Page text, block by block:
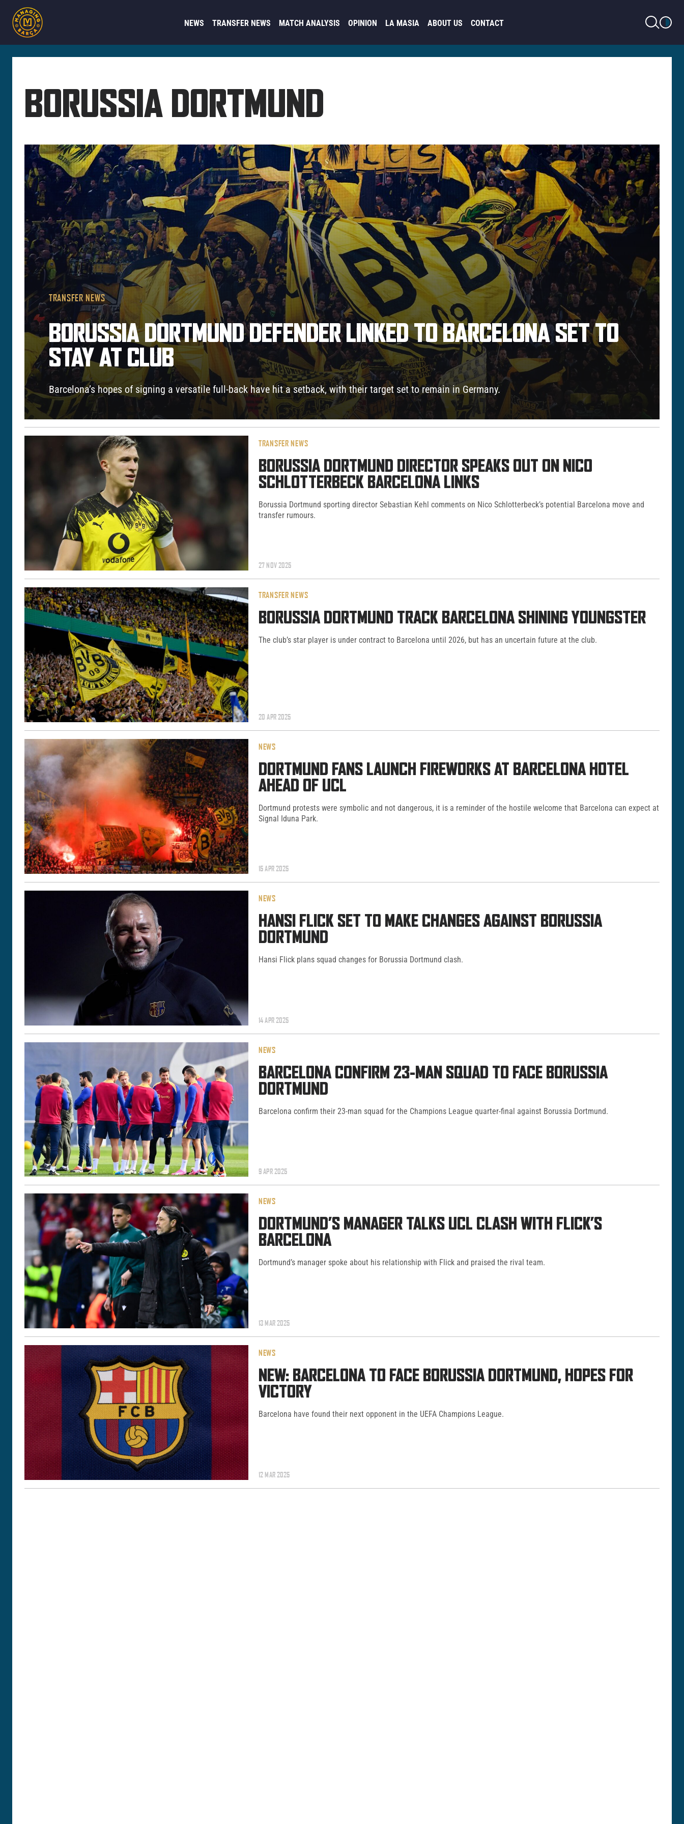
NEWS TRANSFER NEWS MATCH ANALYSIS OPINION LA MASIA ABOUT US CONTACT
LIGHT MODE
BORUSSIA DORTMUND
TRANSFER NEWS
BORUSSIA DORTMUND DEFENDER LINKED TO BARCELONA SET TO
STAY AT CLUB
Barcelona’s hopes of signing a versatile full-back have hit a setback, with their target set to remain in Germany.
TRANSFER NEWS
BORUSSIA DORTMUND DIRECTOR SPEAKS OUT ON NICO
SCHLOTTERBECK BARCELONA LINKS
Borussia Dortmund sporting director Sebastian Kehl comments on Nico Schlotterbeck’s potential Barcelona move and
transfer rumours.
27 NOV 2025
TRANSFER NEWS
BORUSSIA DORTMUND TRACK BARCELONA SHINING YOUNGSTER
The club’s star player is under contract to Barcelona until 2026, but has an uncertain future at the club.
20 APR 2025
NEWS
DORTMUND FANS LAUNCH FIREWORKS AT BARCELONA HOTEL
AHEAD OF UCL
Dortmund protests were symbolic and not dangerous, it is a reminder of the hostile welcome that Barcelona can expect at
Signal Iduna Park.
15 APR 2025
NEWS
HANSI FLICK SET TO MAKE CHANGES AGAINST BORUSSIA
DORTMUND
Hansi Flick plans squad changes for Borussia Dortmund clash.
14 APR 2025
NEWS
BARCELONA CONFIRM 23-MAN SQUAD TO FACE BORUSSIA
DORTMUND
Barcelona confirm their 23-man squad for the Champions League quarter-final against Borussia Dortmund.
9 APR 2025
NEWS
DORTMUND’S MANAGER TALKS UCL CLASH WITH FLICK’S
BARCELONA
Dortmund’s manager spoke about his relationship with Flick and praised the rival team.
13 MAR 2025
NEWS
NEW: BARCELONA TO FACE BORUSSIA DORTMUND, HOPES FOR
VICTORY
Barcelona have found their next opponent in the UEFA Champions League.
12 MAR 2025